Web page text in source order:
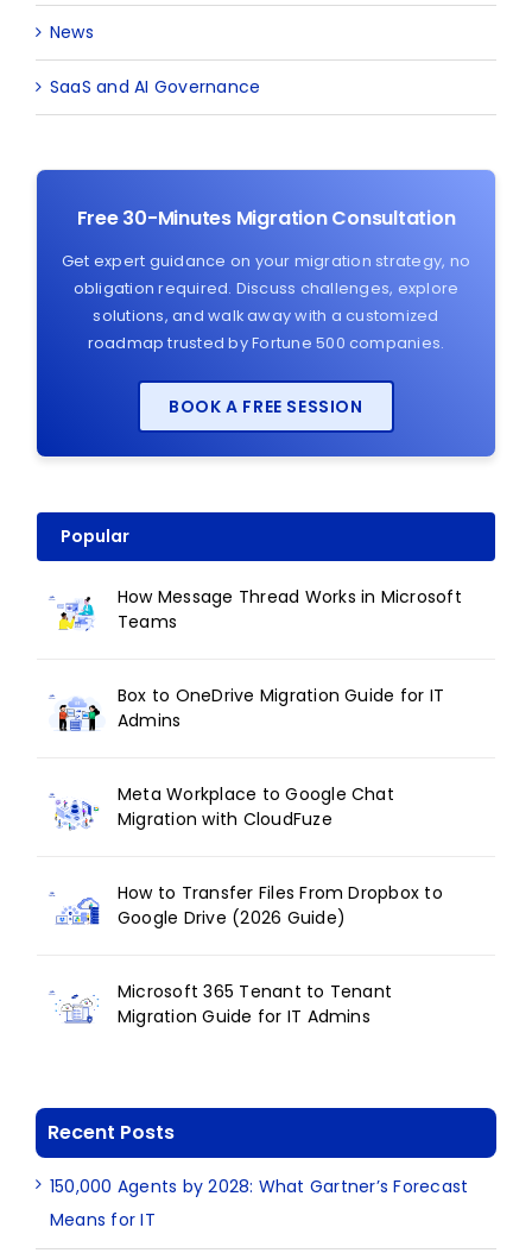
News
SaaS and AI Governance
Free 30-Minutes Migration Consultation
Get expert guidance on your migration strategy, no
obligation required. Discuss challenges, explore
solutions, and walk away with a customized
roadmap trusted by Fortune 500 companies.
BOOK A FREE SESSION
Popular
How Message Thread Works in Microsoft
Teams
Box to OneDrive Migration Guide for IT
Admins
Meta Workplace to Google Chat
Migration with CloudFuze
How to Transfer Files From Dropbox to
Google Drive (2026 Guide)
Microsoft 365 Tenant to Tenant
Migration Guide for IT Admins
Recent Posts
150,000 Agents by 2028: What Gartner’s Forecast
Means for IT